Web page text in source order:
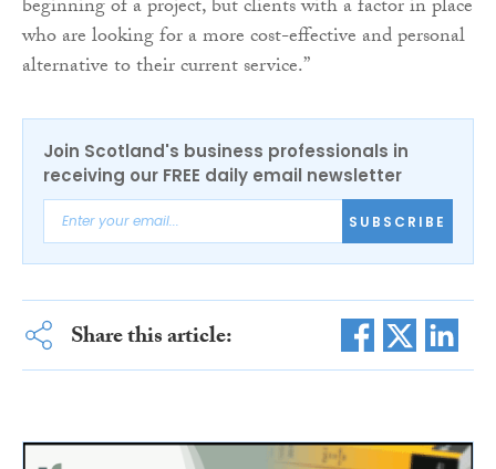
beginning of a project, but clients with a factor in place
who are looking for a more cost-effective and personal
alternative to their current service.”
Join Scotland's business professionals in
receiving our FREE daily email newsletter
SUBSCRIBE
Share this article: